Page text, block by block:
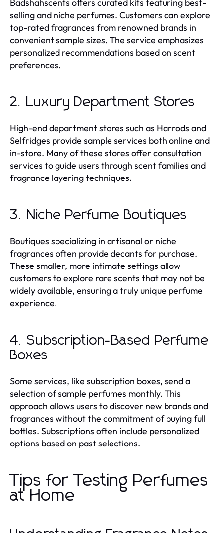
Badshahscents offers curated kits featuring best-
selling and niche perfumes. Customers can explore
top-rated fragrances from renowned brands in
convenient sample sizes. The service emphasizes
personalized recommendations based on scent
preferences.
2. Luxury Department Stores
High-end department stores such as Harrods and
Selfridges provide sample services both online and
in-store. Many of these stores offer consultation
services to guide users through scent families and
fragrance layering techniques.
3. Niche Perfume Boutiques
Boutiques specializing in artisanal or niche
fragrances often provide decants for purchase.
These smaller, more intimate settings allow
customers to explore rare scents that may not be
widely available, ensuring a truly unique perfume
experience.
4. Subscription-Based Perfume
Boxes
Some services, like subscription boxes, send a
selection of sample perfumes monthly. This
approach allows users to discover new brands and
fragrances without the commitment of buying full
bottles. Subscriptions often include personalized
options based on past selections.
Tips for Testing Perfumes
at Home